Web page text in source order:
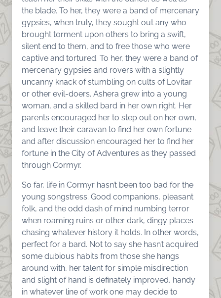
the blade. To her, they were a band of mercenary
gypsies, when truly, they sought out any who
brought torment upon others to bring a swift,
silent end to them, and to free those who were
captive and tortured. To her, they were a band of
mercenary gypsies and rovers with a slightly
uncanny knack of stumbling on cults of Lovitar
or other evil-doers. Ashera grew into a young
woman, and a skilled bard in her own right. Her
parents encouraged her to step out on her own,
and leave their caravan to find her own fortune
and after discussion encouraged her to find her
fortune in the City of Adventures as they passed
through Cormyr.
So far, life in Cormyr hasn’t been too bad for the
young songstress. Good companions, pleasant
folk, and the odd dash of mind numbing terror
when roaming ruins or other dark, dingy places
chasing whatever history it holds. In other words,
perfect for a bard. Not to say she hasn’t acquired
some dubious habits from those she hangs
around with, her talent for simple misdirection
and slight of hand is definately improved, handy
in whatever line of work one may decide to